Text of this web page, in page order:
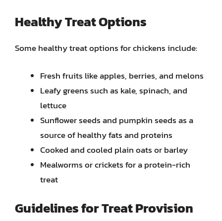
Healthy Treat Options
Some healthy treat options for chickens include:
Fresh fruits like apples, berries, and melons
Leafy greens such as kale, spinach, and
lettuce
Sunflower seeds and pumpkin seeds as a
source of healthy fats and proteins
Cooked and cooled plain oats or barley
Mealworms or crickets for a protein-rich
treat
Guidelines for Treat Provision